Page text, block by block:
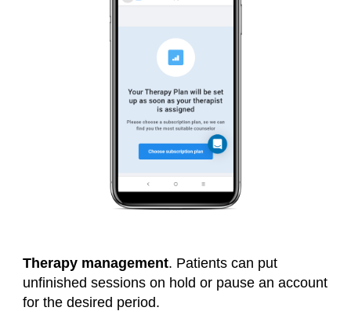
Therapy management. Patients can put
unfinished sessions on hold or pause an account
for the desired period.